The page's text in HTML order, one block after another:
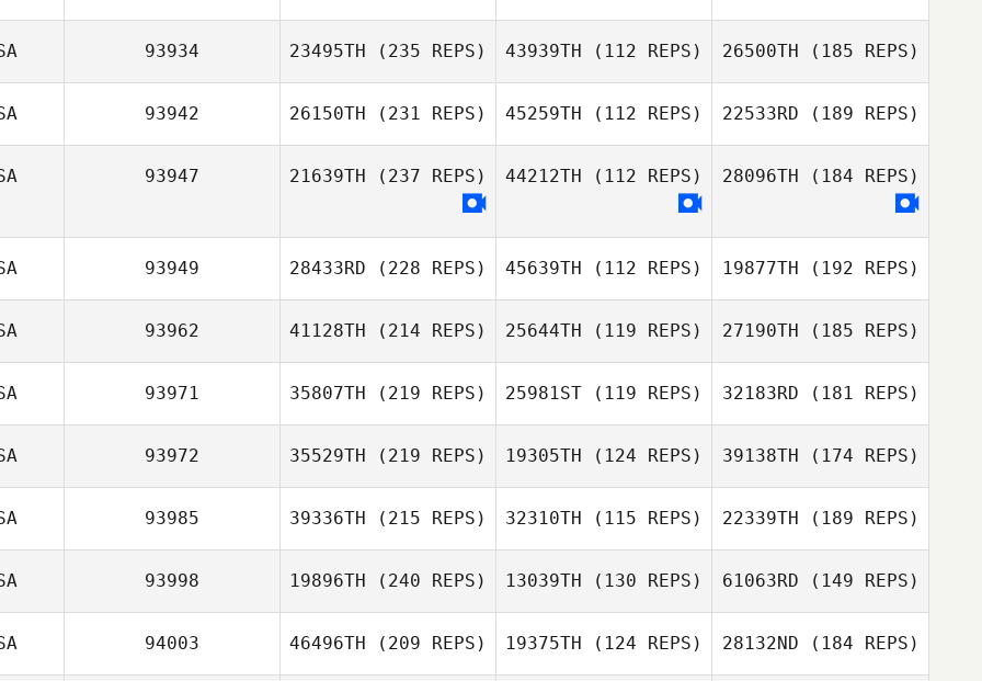
93934 23495TH (235 REPS) 43939TH (112 REPS) 26500TH (185 REPS)
93942 26150TH (231 REPS) 45259TH (112 REPS) 22533RD (189 REPS)
93947 21639TH (237 REPS) 44212TH (112 REPS) 28096TH (184 REPS)
93949 28433RD (228 REPS) 45639TH (112 REPS) 19877TH (192 REPS)
93962 41128TH (214 REPS) 25644TH (119 REPS) 27190TH (185 REPS)
93971 35807TH (219 REPS) 25981ST (119 REPS) 32183RD (181 REPS)
93972 35529TH (219 REPS) 19305TH (124 REPS) 39138TH (174 REPS)
93985 39336TH (215 REPS) 32310TH (115 REPS) 22339TH (189 REPS)
93998 19896TH (240 REPS) 13039TH (130 REPS) 61063RD (149 REPS)
94003 46496TH (209 REPS) 19375TH (124 REPS) 28132ND (184 REPS)